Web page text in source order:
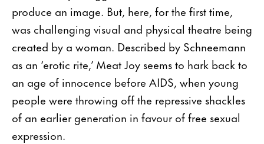
produce an image. But, here, for the first time,
was challenging visual and physical theatre being
created by a woman. Described by Schneemann
as an ‘erotic rite,’ Meat Joy seems to hark back to
an age of innocence before AIDS, when young
people were throwing off the repressive shackles
of an earlier generation in favour of free sexual
expression.